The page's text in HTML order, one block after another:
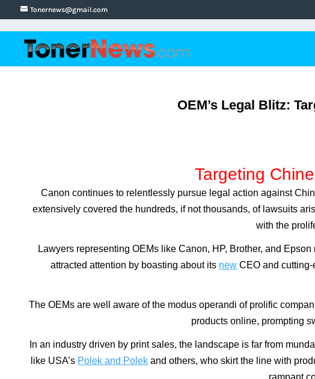
Tonernews@gmail.com
OEM’s Legal Blitz:
Targeting
Canon continues to relentlessly pursue legal action against
extensively covered the hundreds, if not thousands, of lawsuits
with the
Lawyers representing OEMs like Canon, HP, Brother, and
attracted attention by boasting about its new CEO and
The OEMs are well aware of the modus operandi of prolific
products online, prompting
In an industry driven by print sales, the landscape is far from
like USA’s Polek and Polek and others, who skirt the line with
rampant